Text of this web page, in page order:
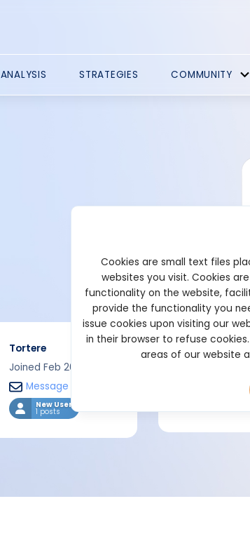
ANALYSIS STRATEGIES COMMUNITY
View
Tortere
Joined Feb 2026
Message
New User
1 posts
Short bio
Cookies are small text files
websites you visit. Cookies
functionality on the website,
provide the functionality you
issue cookies upon visiting our
in their browser to refuse
areas of our website